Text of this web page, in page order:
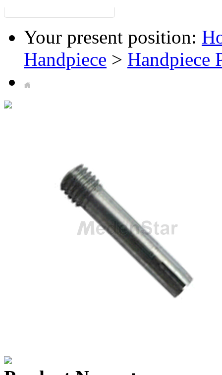
Your present position:
Handpiece > Handpiece